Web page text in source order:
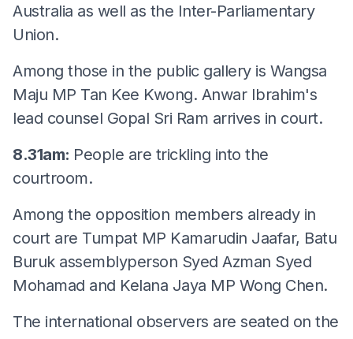
Australia as well as the Inter-Parliamentary
Union.
Among those in the public gallery is Wangsa
Maju MP Tan Kee Kwong. Anwar Ibrahim's
lead counsel Gopal Sri Ram arrives in court.
8.31am: People are trickling into the
courtroom.
Among the opposition members already in
court are Tumpat MP Kamarudin Jaafar, Batu
Buruk assemblyperson Syed Azman Syed
Mohamad and Kelana Jaya MP Wong Chen.
The international observers are seated on the